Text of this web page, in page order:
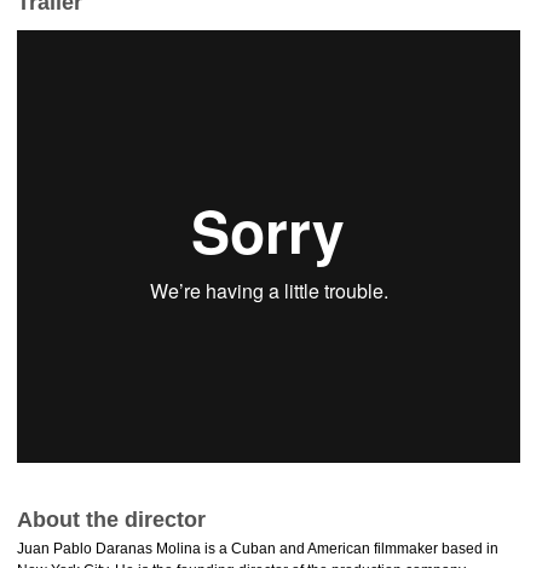
About the director
Juan Pablo Daranas Molina is a Cuban and American filmmaker based in